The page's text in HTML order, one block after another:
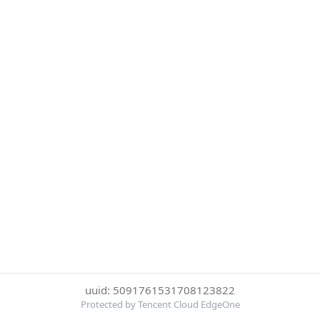
uuid: 5091761531708123822
Protected by Tencent Cloud EdgeOne